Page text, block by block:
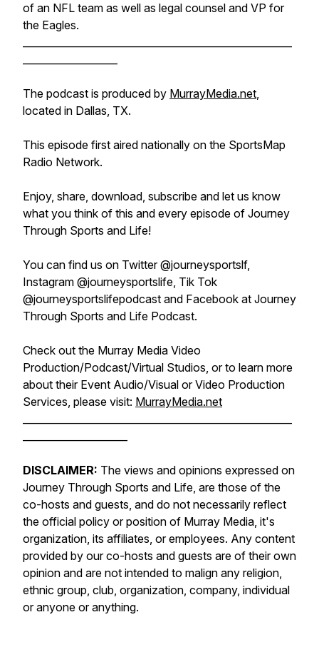
of an NFL team as well as legal counsel and VP for
the Eagles.
The podcast is produced by MurrayMedia.net,
located in Dallas, TX.
This episode first aired nationally on the SportsMap
Radio Network.
Enjoy, share, download, subscribe and let us know
what you think of this and every episode of Journey
Through Sports and Life!
You can find us on Twitter @journeysportslf,
Instagram @journeysportslife, Tik Tok
@journeysportslifepodcast and Facebook at Journey
Through Sports and Life Podcast.
Check out the Murray Media Video
Production/Podcast/Virtual Studios, or to learn more
about their Event Audio/Visual or Video Production
Services, please visit: MurrayMedia.net
DISCLAIMER: The views and opinions expressed on
Journey Through Sports and Life, are those of the
co-hosts and guests, and do not necessarily reflect
the official policy or position of Murray Media, it's
organization, its affiliates, or employees. Any content
provided by our co-hosts and guests are of their own
opinion and are not intended to malign any religion,
ethnic group, club, organization, company, individual
or anyone or anything.